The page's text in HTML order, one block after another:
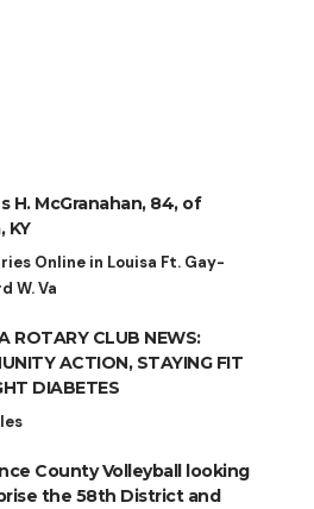
H. McGranahan, 84, of
KY
Online in Louisa Ft. Gay-
W. Va
ROTARY CLUB NEWS:
ACTION, STAYING FIT
DIABETES
County Volleyball looking
the 58th District and